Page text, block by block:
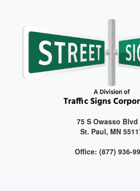
75 S Owasso Blvd
St. Paul, MN
Office: (877) 936-